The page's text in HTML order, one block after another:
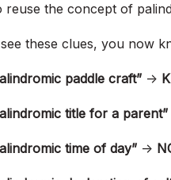
reuse the concept of
these clues, you now
paddle craft” ->
title for a parent”
time of day” ->